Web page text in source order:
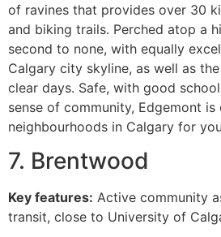
of ravines that provides over 30
and biking trails. Perched atop a
second to none, with equally
Calgary city skyline, as well as
clear days. Safe, with good
sense of community, Edgemont
neighbourhoods in Calgary for
7. Brentwood
Key features: Active community
transit, close to University of